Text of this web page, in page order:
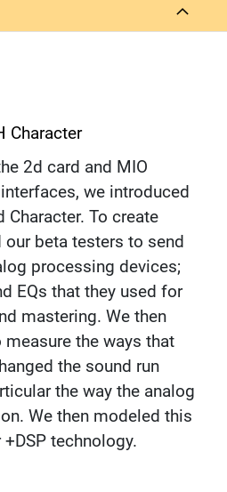
Character
2d card and MIO
we introduced
Character. To create
our beta testers to send
processing devices;
EQs that they used for
mastering. We then
the ways that
the sound run
the way the analog
We then modeled this
technology.